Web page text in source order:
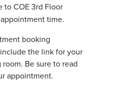
to COE 3rd Floor
time.
booking
the link for your
Be sure to read
appointment.